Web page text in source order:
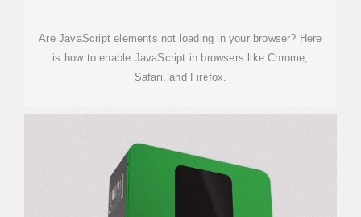
Are JavaScript elements not loading in your browser? Here
is how to enable JavaScript in browsers like Chrome,
Safari, and Firefox.